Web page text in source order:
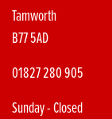
Tamworth
B77 5AD
01827 280 905
Sunday - Closed